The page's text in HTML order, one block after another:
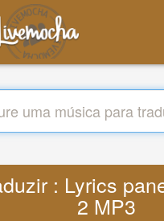
: Lyrics
2 MP3